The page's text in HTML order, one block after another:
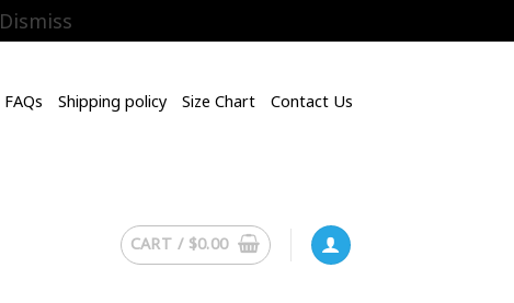
Dismiss
FAQs Shipping policy Size Chart Contact Us
CART / $0.00